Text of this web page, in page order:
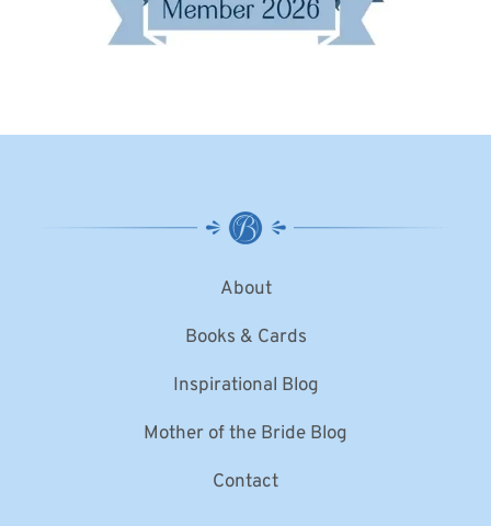
About
Books & Cards
Inspirational Blog
Mother of the Bride Blog
Contact